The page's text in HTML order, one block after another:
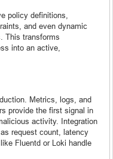
policy definitions,
and even dynamic
This transforms
into an active,
Metrics, logs, and
provide the first signal in
activity. Integration
request count, latency
Fluentd or Loki handle